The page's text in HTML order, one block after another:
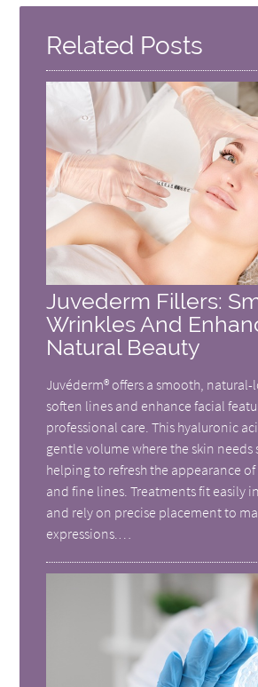
Here
Related Posts
Juvederm Fillers:
Wrinkles And
Natural Beauty
Juvéderm® offers a smooth,
soften lines and enhance facial
professional care. This hyaluronic
gentle volume where the skin needs
helping to refresh the appearance of
and fine lines. Treatments fit easily
and rely on precise placement to
expressions.…